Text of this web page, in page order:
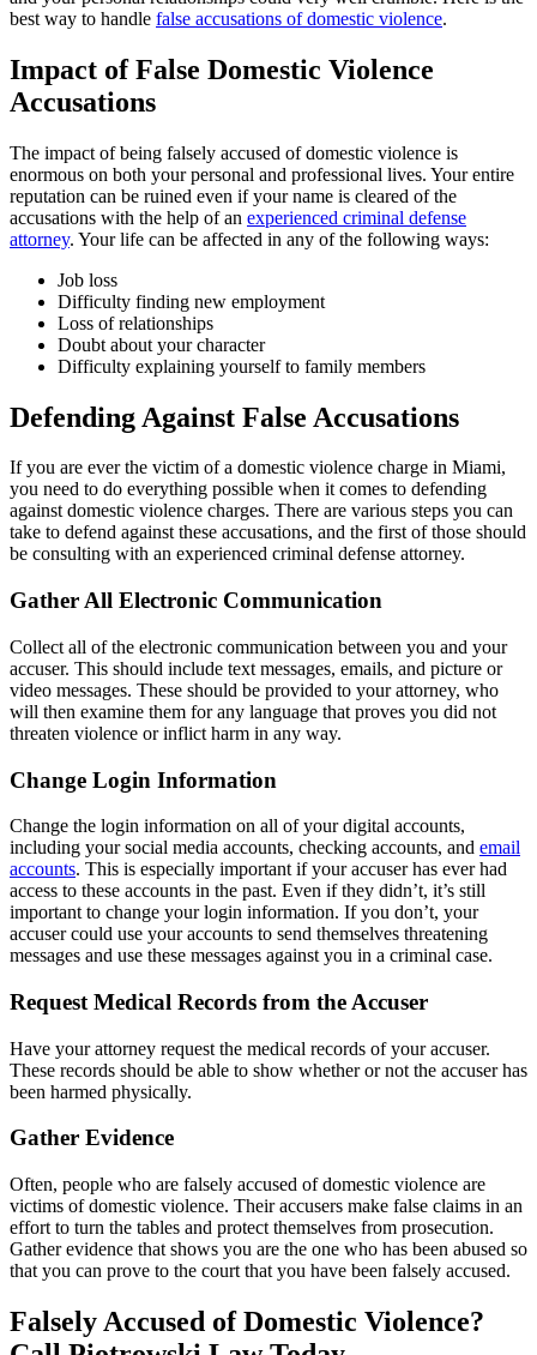
best way to handle false accusations of domestic violence.
Impact of False Domestic Violence
Accusations
The impact of being falsely accused of domestic violence is
enormous on both your personal and professional lives. Your entire
reputation can be ruined even if your name is cleared of the
accusations with the help of an experienced criminal defense
attorney. Your life can be affected in any of the following ways:
Job loss
Difficulty finding new employment
Loss of relationships
Doubt about your character
Difficulty explaining yourself to family members
Defending Against False Accusations
If you are ever the victim of a domestic violence charge in Miami,
you need to do everything possible when it comes to defending
against domestic violence charges. There are various steps you can
take to defend against these accusations, and the first of those should
be consulting with an experienced criminal defense attorney.
Gather All Electronic Communication
Collect all of the electronic communication between you and your
accuser. This should include text messages, emails, and picture or
video messages. These should be provided to your attorney, who
will then examine them for any language that proves you did not
threaten violence or inflict harm in any way.
Change Login Information
Change the login information on all of your digital accounts,
including your social media accounts, checking accounts, and email
accounts. This is especially important if your accuser has ever had
access to these accounts in the past. Even if they didn’t, it’s still
important to change your login information. If you don’t, your
accuser could use your accounts to send themselves threatening
messages and use these messages against you in a criminal case.
Request Medical Records from the Accuser
Have your attorney request the medical records of your accuser.
These records should be able to show whether or not the accuser has
been harmed physically.
Gather Evidence
Often, people who are falsely accused of domestic violence are
victims of domestic violence. Their accusers make false claims in an
effort to turn the tables and protect themselves from prosecution.
Gather evidence that shows you are the one who has been abused so
that you can prove to the court that you have been falsely accused.
Falsely Accused of Domestic Violence?